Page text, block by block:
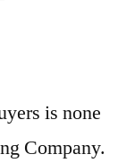
is none
Company.